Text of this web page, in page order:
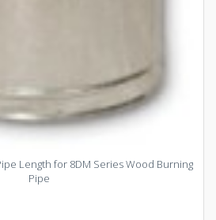
Length for 8DM Series Wood Burning
Pipe